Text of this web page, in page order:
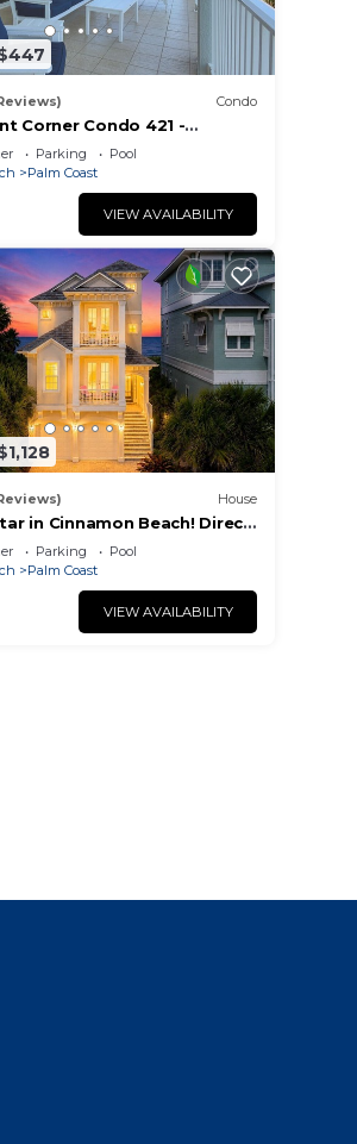
Condo
Corner Condo 421 -
the surf and sand!
Parking
Pool
Palm Coast
VIEW AVAILABILITY
House
in Cinnamon Beach! Direct
Private Home Paradise!
Parking
Pool
Palm Coast
VIEW AVAILABILITY